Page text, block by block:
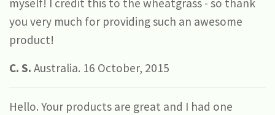
myself! I credit this to the wheatgrass - so thank
you very much for providing such an awesome
product!
C. S. Australia. 16 October, 2015
Hello. Your products are great and I had one